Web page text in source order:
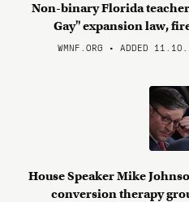
Non-binary Florida
Gay" expansion law,
WMNF.ORG • ADDED
House Speaker Mike
conversion therapy